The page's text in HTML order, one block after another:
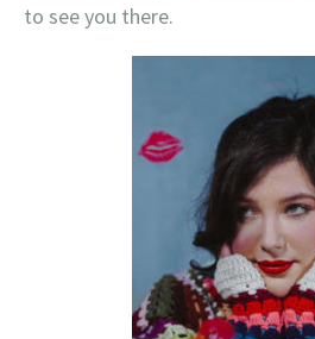
to see you there.